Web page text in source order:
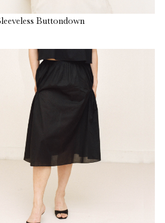
Buttondown